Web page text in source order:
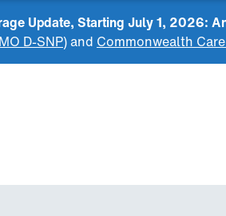
Update, Starting July 1, 2026:
D-SNP)and Commonwealth